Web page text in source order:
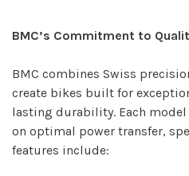
BMC’s Commitment to
BMC combines Swiss
create bikes built for
lasting durability. Each
on optimal power transfer,
features include: